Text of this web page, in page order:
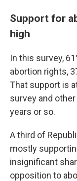
Support for
high
In this survey,
abortion rights,
That support is
survey and
years or so.
A third of
mostly
insignificant
opposition to